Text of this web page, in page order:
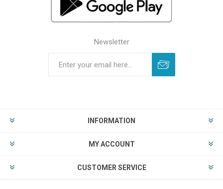
Newsletter
INFORMATION
MY ACCOUNT
CUSTOMER SERVICE